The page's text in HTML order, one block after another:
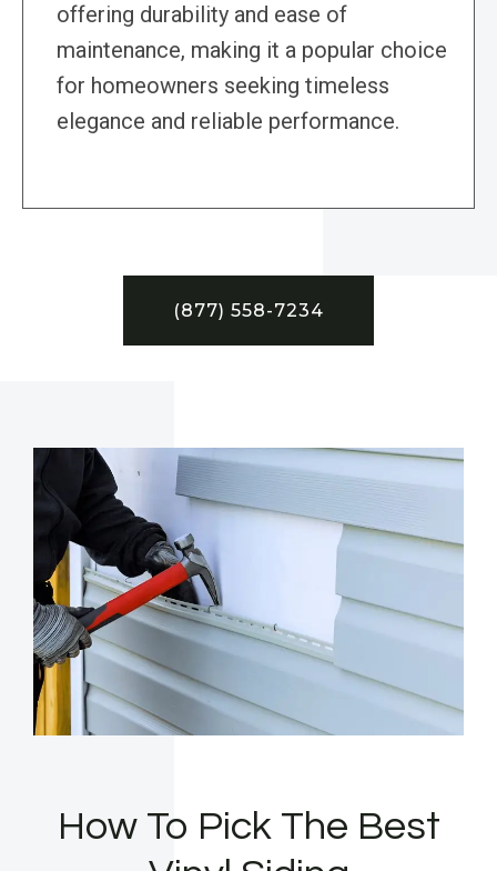
offering durability and ease of
maintenance, making it a popular choice
for homeowners seeking timeless
elegance and reliable performance.
(877) 558-7234
How To Pick The Best